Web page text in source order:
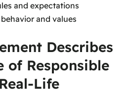
and expectations
and values
Describes
of Responsible
Life